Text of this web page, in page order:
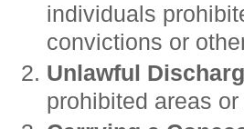
individuals
convictions or
Unlawful
prohibited areas